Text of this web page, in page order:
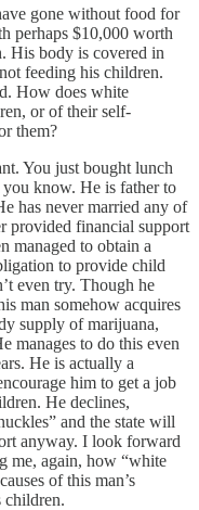
gone without food for
perhaps $10,000 worth
His body is covered in
feeding his children.
How does white
or of their self-
them?
You just bought lunch
know. He is father to
has never married any of
provided financial support
managed to obtain a
to provide child
even try. Though he
man somehow acquires
supply of marijuana,
manages to do this even
He is actually a
him to get a job
He declines,
and the state will
anyway. I look forward
me, again, how “white
of this man’s
children.